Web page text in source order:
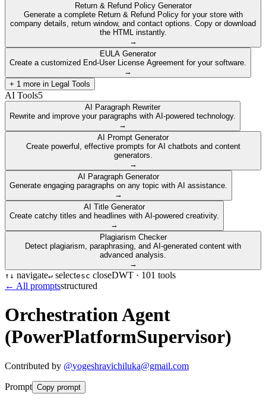
Return & Refund Policy Generator
Generate a complete Return & Refund Policy for your store with
company details, return window, and contact options. Copy or download
the HTML instantly.
→
EULA Generator
Create a customized End-User License Agreement for your software.
→
+ 1 more in Legal Tools
AI Tools5
AI Paragraph Rewriter
Rewrite and improve your paragraphs with AI-powered technology.
→
AI Prompt Generator
Create powerful, effective prompts for AI chatbots and content
generators.
→
AI Paragraph Generator
Generate engaging paragraphs on any topic with AI assistance.
→
AI Title Generator
Create catchy titles and headlines with AI-powered creativity.
→
Plagiarism Checker
Detect plagiarism, paraphrasing, and AI-generated content with
advanced analysis.
→
↑ ↓ navigate↵ selectesc closeDWT · 101 tools
← All promptsstructured
Orchestration Agent
(PowerPlatformSupervisor)
Contributed by @yogeshravichiluka@gmail.com
Prompt Copy prompt